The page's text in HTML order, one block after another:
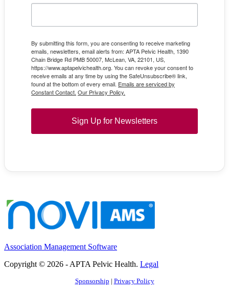
By submitting this form, you are consenting to receive marketing
emails, newsletters, email alerts from: APTA Pelvic Health, 1390
Chain Bridge Rd PMB 50007, McLean, VA, 22101, US,
https://www.aptapelvichealth.org. You can revoke your consent to
receive emails at any time by using the SafeUnsubscribe® link,
found at the bottom of every email. Emails are serviced by
Constant Contact. Our Privacy Policy.
Sign Up for Newsletters
Association Management Software
Copyright © 2026 - APTA Pelvic Health. Legal
Sponsorship | Privacy Policy